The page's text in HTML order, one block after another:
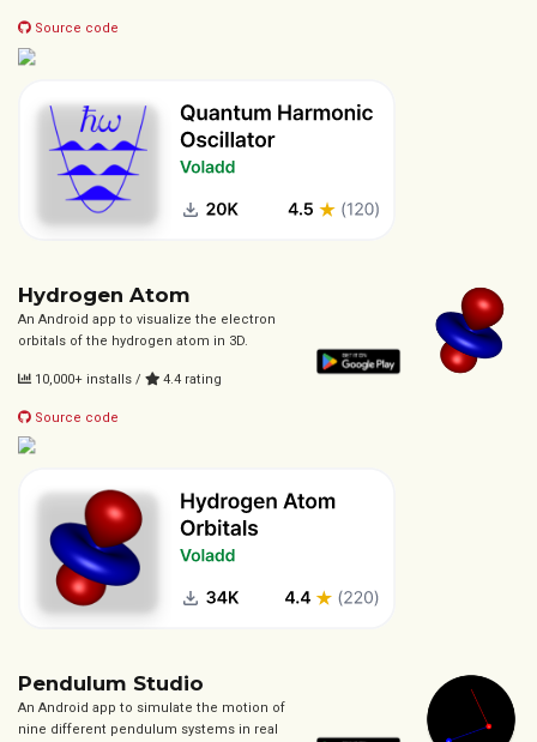
Source code
Hydrogen Atom
An Android app to visualize the electron
orbitals of the hydrogen atom in 3D.
10,000+ installs / 4.4 rating
Source code
Pendulum Studio
An Android app to simulate the motion of
nine different pendulum systems in real